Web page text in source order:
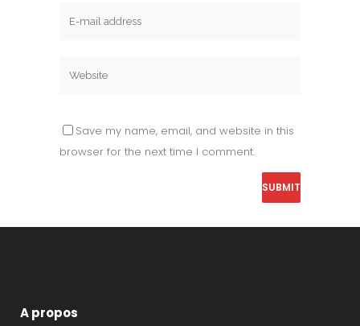
Save my name, email, and website in this
browser for the next time I comment.
A propos